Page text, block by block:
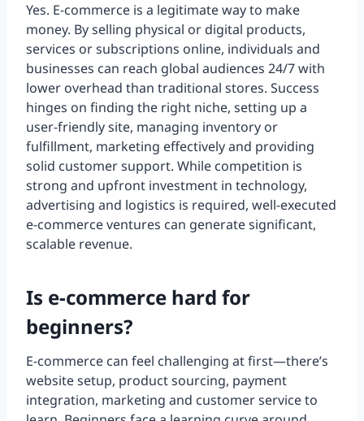
Yes. E-commerce is a legitimate way to make
money. By selling physical or digital products,
services or subscriptions online, individuals and
businesses can reach global audiences 24/7 with
lower overhead than traditional stores. Success
hinges on finding the right niche, setting up a
user-friendly site, managing inventory or
fulfillment, marketing effectively and providing
solid customer support. While competition is
strong and upfront investment in technology,
advertising and logistics is required, well-executed
e-commerce ventures can generate significant,
scalable revenue.
Is e-commerce hard for
beginners?
E-commerce can feel challenging at first—there’s
website setup, product sourcing, payment
integration, marketing and customer service to